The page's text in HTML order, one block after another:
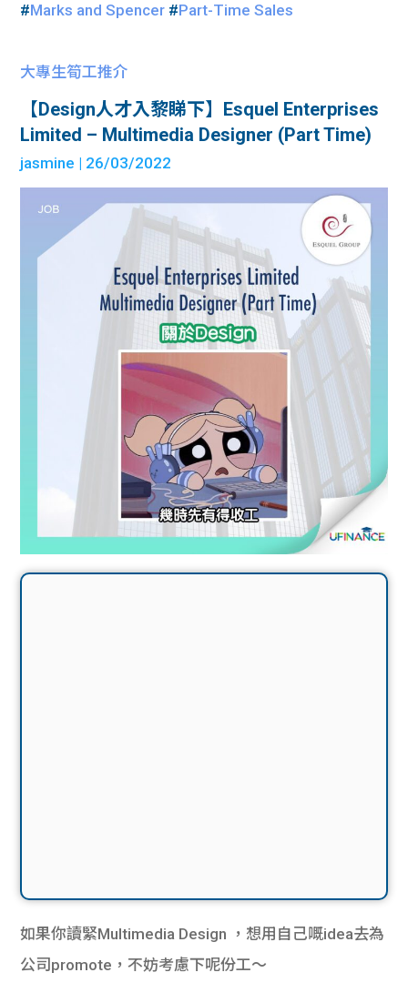
#Marks and Spencer #Part-Time Sales
大專生筍工推介
【Design人才入黎睇下】Esquel Enterprises
Limited – Multimedia Designer (Part Time)
jasmine | 26/03/2022
如果你讀緊Multimedia Design ，想用自己嘅idea去為
公司promote，不妨考慮下呢份工～